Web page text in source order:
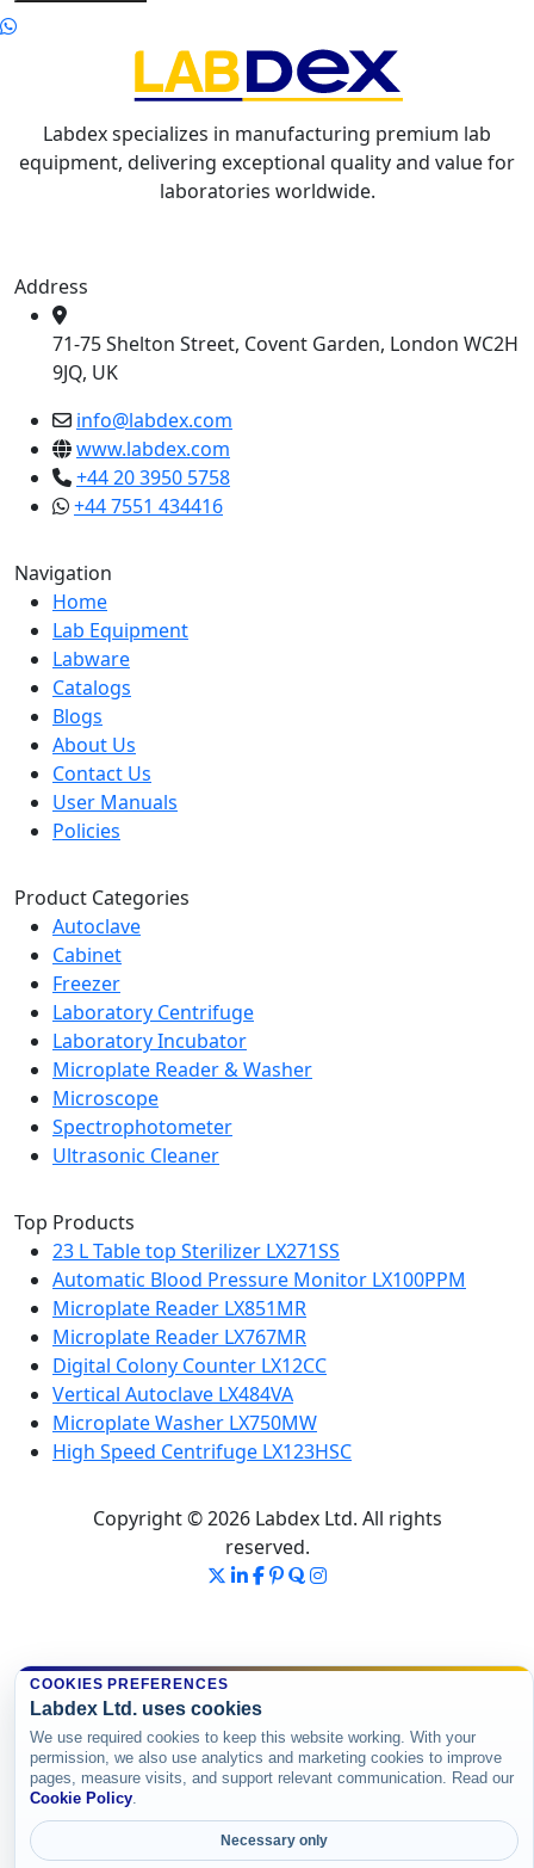
Labdex specializes in manufacturing premium lab
equipment, delivering exceptional quality and value for
laboratories worldwide.
Address
71-75 Shelton Street, Covent Garden, London WC2H
9JQ, UK
info@labdex.com
www.labdex.com
+44 20 3950 5758
+44 7551 434416
Navigation
Home
Lab Equipment
Labware
Catalogs
Blogs
About Us
Contact Us
User Manuals
Policies
Product Categories
Autoclave
Cabinet
Freezer
Laboratory Centrifuge
Laboratory Incubator
Microplate Reader & Washer
Microscope
Spectrophotometer
Ultrasonic Cleaner
Top Products
23 L Table top Sterilizer LX271SS
Automatic Blood Pressure Monitor LX100PPM
Microplate Reader LX851MR
Microplate Reader LX767MR
Digital Colony Counter LX12CC
Vertical Autoclave LX484VA
Microplate Washer LX750MW
High Speed Centrifuge LX123HSC
Copyright © 2026 Labdex Ltd. All rights
reserved.
COOKIES PREFERENCES
Labdex Ltd. uses cookies
We use required cookies to keep this website working. With your
permission, we also use analytics and marketing cookies to improve
pages, measure visits, and support relevant communication. Read our
Cookie Policy.
Necessary only